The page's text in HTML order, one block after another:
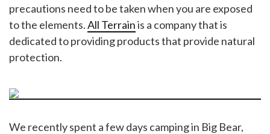
precautions need to be taken when you are exposed
to the elements.All Terrainis a company that is
dedicated to providing products that provide natural
protection.
We recently spent a few days camping in Big Bear,